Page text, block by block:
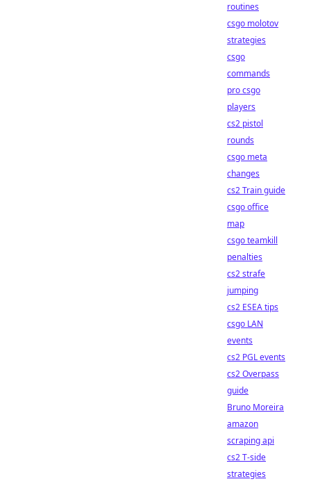
routines
csgo molotov
strategies
csgo
commands
pro csgo
players
cs2 pistol
rounds
csgo meta
changes
cs2 Train guide
csgo office
map
csgo teamkill
penalties
cs2 strafe
jumping
cs2 ESEA tips
csgo LAN
events
cs2 PGL events
cs2 Overpass
guide
Bruno Moreira
amazon
scraping api
cs2 T-side
strategies